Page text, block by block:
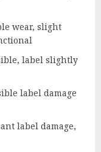
wear, slight
label slightly
label damage
label damage,